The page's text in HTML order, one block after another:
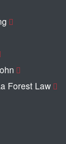
Forest Law